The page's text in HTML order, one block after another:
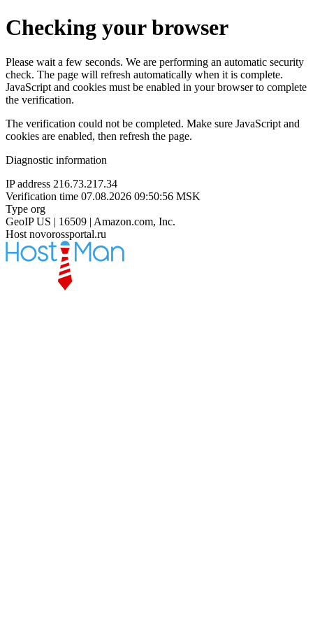
Checking your browser
Please wait a few seconds. We are performing an automatic security
check. The page will refresh automatically when it is complete.
JavaScript and cookies must be enabled in your browser to complete
the verification.
The verification could not be completed. Make sure JavaScript and
cookies are enabled, then refresh the page.
Diagnostic information
IP address 216.73.217.34
Verification time 07.08.2026 09:50:56 MSK
Type org
GeoIP US | 16509 | Amazon.com, Inc.
Host novorossportal.ru